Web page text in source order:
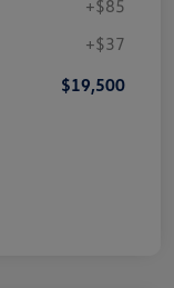
+$85
+$37
$19,500